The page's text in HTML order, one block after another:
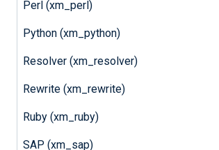
Perl (xm_perl)
Python (xm_python)
Resolver (xm_resolver)
Rewrite (xm_rewrite)
Ruby (xm_ruby)
SAP (xm_sap)